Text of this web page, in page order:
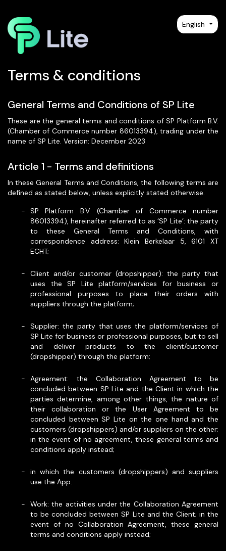
English
Terms & conditions
General Terms and Conditions of SP Lite
These are the general terms and conditions of SP Platform B.V.
(Chamber of Commerce number 86013394), trading under the
name of SP Lite. Version: December 2023
Article 1 - Terms and definitions
In these General Terms and Conditions, the following terms are
defined as stated below, unless explicitly stated otherwise.
SP Platform B.V. (Chamber of Commerce number
86013394), hereinafter referred to as ‘SP Lite’: the party
to these General Terms and Conditions, with
correspondence address: Klein Berkelaar 5, 6101 XT
ECHT;
Client and/or customer (dropshipper): the party that
uses the SP Lite platform/services for business or
professional purposes to place their orders with
suppliers through the platform;
Supplier: the party that uses the platform/services of
SP Lite for business or professional purposes, but to sell
and deliver products to the client/customer
(dropshipper) through the platform;
Agreement: the Collaboration Agreement to be
concluded between SP Lite and the Client in which the
parties determine, among other things, the nature of
their collaboration or the User Agreement to be
concluded between SP Lite on the one hand and the
customers (dropshippers) and/or suppliers on the other;
in the event of no agreement, these general terms and
conditions apply instead;
in which the customers (dropshippers) and suppliers
use the App.
Work: the activities under the Collaboration Agreement
to be concluded between SP Lite and the Client; in the
event of no Collaboration Agreement, these general
terms and conditions apply instead;